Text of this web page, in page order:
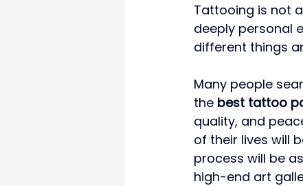
Tattooing is not
deeply personal
different things
Many people
the best tattoo
quality, and
of their lives will
process will be
high-end art